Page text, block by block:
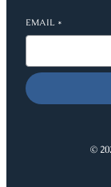
EMAIL *
©